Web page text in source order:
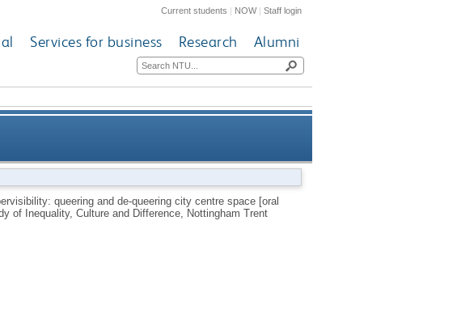
Current students | NOW|Staff login
Services for business Research Alumni
and de-queering city centre space [oral
queering and de-queering city centre space [oral
of Inequality, Culture and Difference, Nottingham Trent